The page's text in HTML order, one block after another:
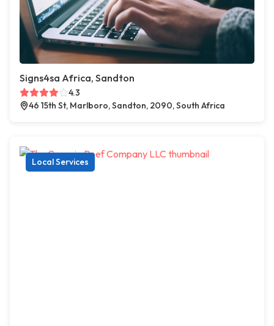
Signs4sa Africa, Sandton
4.3
46 15th St, Marlboro, Sandton, 2090, South Africa
Local Services